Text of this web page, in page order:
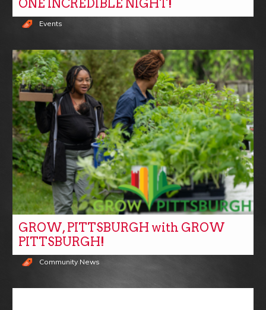
ONE INCREDIBLE NIGHT!
Events
GROW, PITTSBURGH with GROW
PITTSBURGH!
Community News